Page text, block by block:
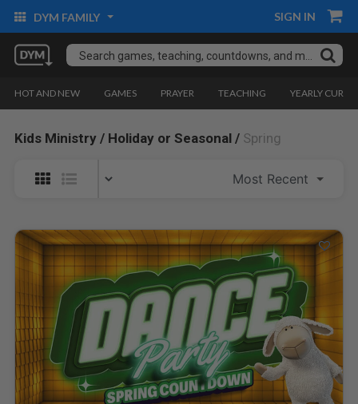
DYM FAMILY SIGN IN
HOT AND NEW GAMES PRAYER TEACHING YEARLY
Kids Ministry / Holiday or Seasonal / Spring